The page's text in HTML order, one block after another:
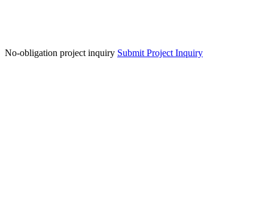
No-obligation project inquiry Submit Project Inquiry